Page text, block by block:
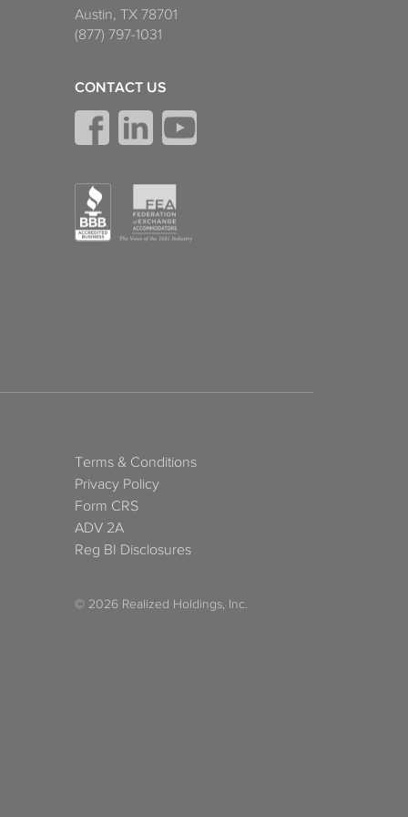
Austin, TX 78701
(877) 797-1031
CONTACT US
Terms & Conditions
Privacy Policy
Form CRS
ADV 2A
Reg BI Disclosures
© 2026 Realized Holdings, Inc.